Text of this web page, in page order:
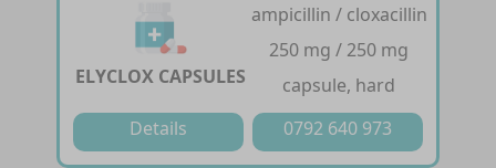
ELYCLOX CAPSULES
ampicillin / cloxacillin
250 mg / 250 mg
capsule, hard
Details
0792 640 973